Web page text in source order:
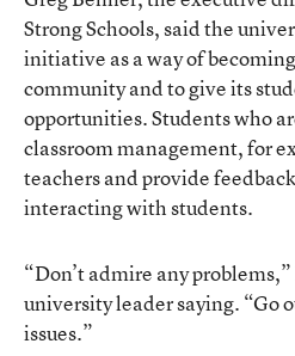
Strong Schools, said the
initiative as a way of
community and to give its
opportunities. Students who
classroom management, for
teachers and provide
interacting with students.
“Don’t admire any
university leader saying. “Go
issues.”